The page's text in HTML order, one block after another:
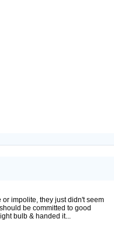
impolite, they just didn't seem
be committed to good
bulb & handed it...